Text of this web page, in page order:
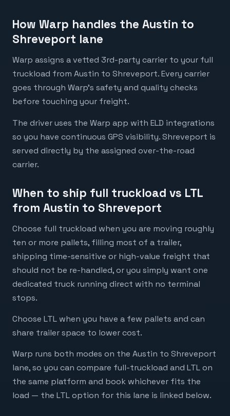
How Warp handles the Austin to
Shreveport lane
Warp assigns a vetted 3rd-party carrier to your full
truckload from Austin to Shreveport. Every carrier
goes through Warp's safety and quality checks
before touching your freight.
The driver uses the Warp app with ELD integrations
so you have continuous GPS visibility. Shreveport is
served directly by the assigned over-the-road
carrier.
When to ship full truckload vs LTL
from Austin to Shreveport
Choose full truckload when you are moving roughly
ten or more pallets, filling most of a trailer,
shipping time-sensitive or high-value freight that
should not be re-handled, or you simply want one
dedicated truck running direct with no terminal
stops.
Choose LTL when you have a few pallets and can
share trailer space to lower cost.
Warp runs both modes on the Austin to Shreveport
lane, so you can compare full-truckload and LTL on
the same platform and book whichever fits the
load — the LTL option for this lane is linked below.